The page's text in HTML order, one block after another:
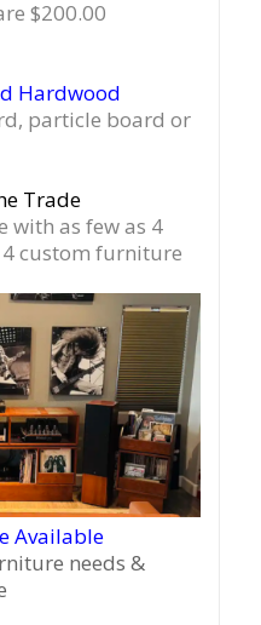
$200.00
Hardwood
particle board or
Trade
with as few as 4
custom furniture
Available
needs &